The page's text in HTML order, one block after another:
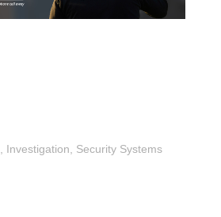
Investigation Security Systems